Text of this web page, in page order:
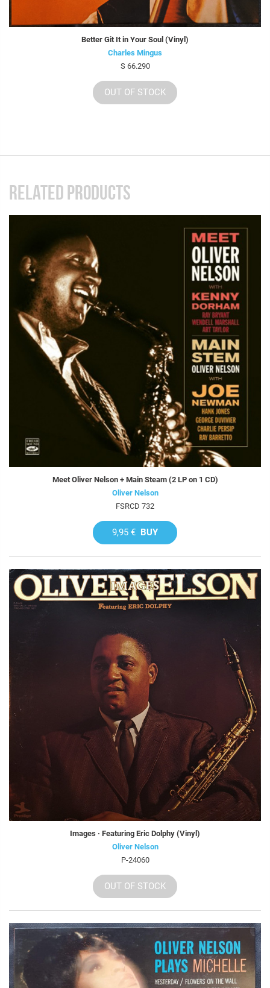
Better Git It in Your Soul (Vinyl)
Charles Mingus
S 66.290
OUT OF STOCK
RELATED PRODUCTS
Meet Oliver Nelson + Main Steam (2 LP on 1 CD)
Oliver Nelson
FSRCD 732
9,95 € BUY
Images · Featuring Eric Dolphy (Vinyl)
Oliver Nelson
P-24060
OUT OF STOCK